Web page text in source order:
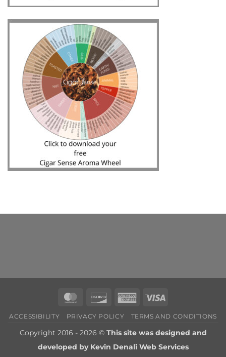
MasterCardDiscover American
ACCESSIBILITY PRIVACY POLICY TERMS AND CONDITIONS
Copyright 2016 - 2026 © This site was designed and
developed by Kevin Denali Web Services